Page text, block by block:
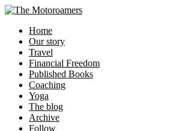
Home
Our story
Travel
Financial Freedom
Published Books
Coaching
Yoga
The blog
Archive
Follow